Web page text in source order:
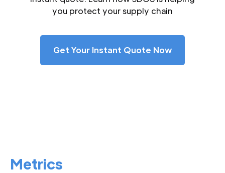
you protect your supply chain
Get Your Instant Quote Now
Metrics